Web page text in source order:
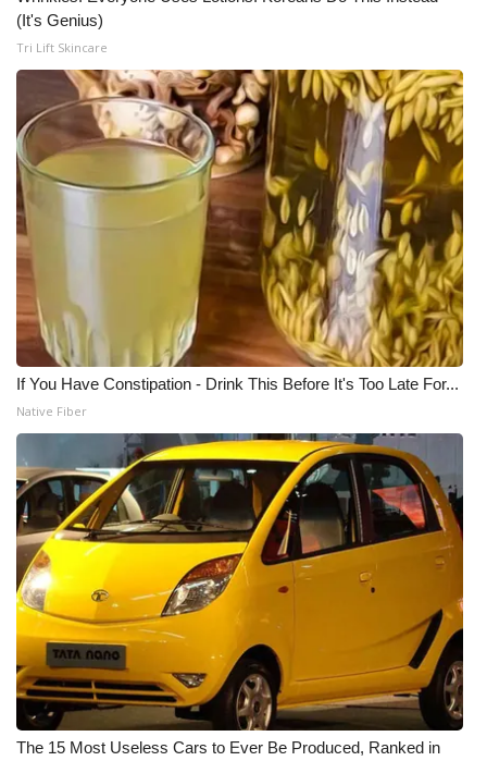
(It's Genius)
Tri Lift Skincare
If You Have Constipation - Drink This Before It's Too Late For...
Native Fiber
The 15 Most Useless Cars to Ever Be Produced, Ranked in